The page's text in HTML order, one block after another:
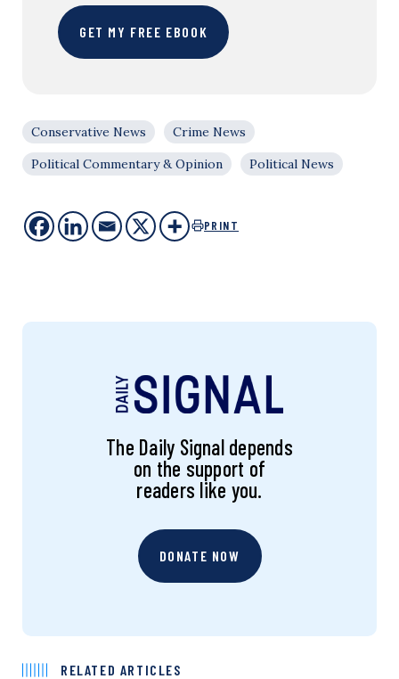
GET MY FREE EBOOK
Conservative News
Crime News
Political Commentary & Opinion
Political News
PRINT
The Daily Signal depends
on the support of
readers like you.
DONATE NOW
RELATED ARTICLES